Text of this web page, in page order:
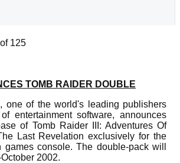
125
TOMB RAIDER DOUBLE
one of the world's leading publishers
entertainment software, announces
of Tomb Raider III: Adventures Of
Last Revelation exclusively for the
games console. The double-pack will
2002.